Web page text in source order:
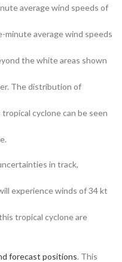
average wind speeds of
minute average wind speeds
the white areas shown
The distribution of
cyclone can be seen
in track,
experience winds of 34 kt
tropical cyclone are
forecast positions. This